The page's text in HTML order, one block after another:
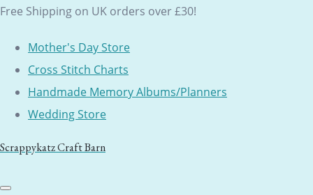
Free Shipping on UK orders over £30!
Mother's Day Store
Cross Stitch Charts
Handmade Memory Albums/Planners
Wedding Store
Scrappykatz Craft Barn